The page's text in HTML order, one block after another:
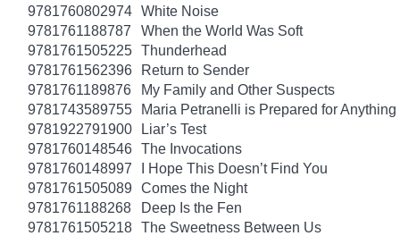
9781760802974 White Noise
9781761188787
When the World Was Soft
9781761505225 Thunderhead
9781761562396
Return to Sender
9781761189876
My Family and Other Suspects
9781743589755
Maria Petranelli is Prepared for
9781922791900
Liar’s Test
9781760148546 The Invocations
9781760148997
I Hope This Doesn’t Find You
9781761505089 Comes the Night
9781761188268
Deep Is the Fen
9781761505218 The Sweetness Between Us